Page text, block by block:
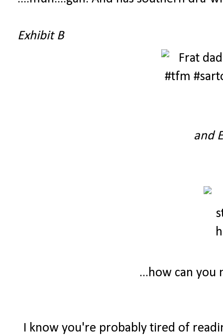
Exhibit B
and
...how can you
I know you're probably tired of